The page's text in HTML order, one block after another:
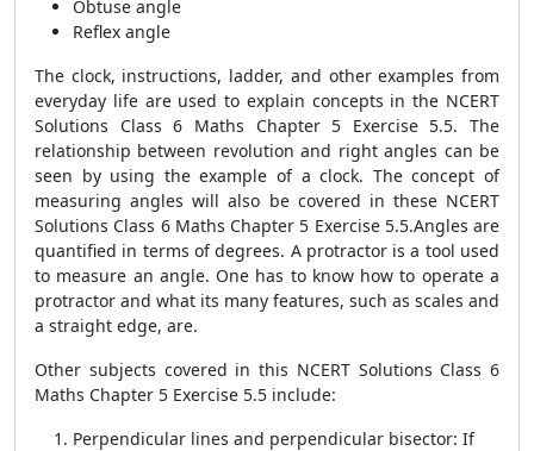
Obtuse angle
Reflex angle
The clock, instructions, ladder, and other examples from
everyday life are used to explain concepts in the NCERT
Solutions Class 6 Maths Chapter 5 Exercise 5.5. The
relationship between revolution and right angles can be
seen by using the example of a clock. The concept of
measuring angles will also be covered in these NCERT
Solutions Class 6 Maths Chapter 5 Exercise 5.5.Angles are
quantified in terms of degrees. A protractor is a tool used
to measure an angle. One has to know how to operate a
protractor and what its many features, such as scales and
a straight edge, are.
Other subjects covered in this NCERT Solutions Class 6
Maths Chapter 5 Exercise 5.5 include:
Perpendicular lines and perpendicular bisector: If